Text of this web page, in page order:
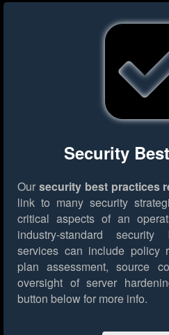
Security
Our security best practices
link to many security
critical aspects of an
industry-standard
services can include policy
plan assessment, source
oversight of server
button below for more info.